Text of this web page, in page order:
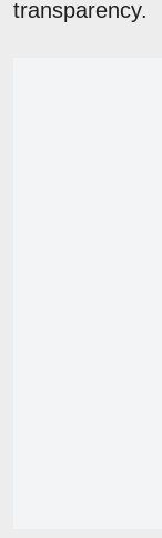
transparency.